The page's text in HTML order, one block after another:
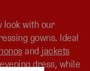
look with our
gowns. Ideal
and jackets
dress, while